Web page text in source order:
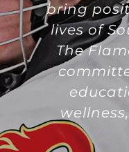
bring
lives of
The